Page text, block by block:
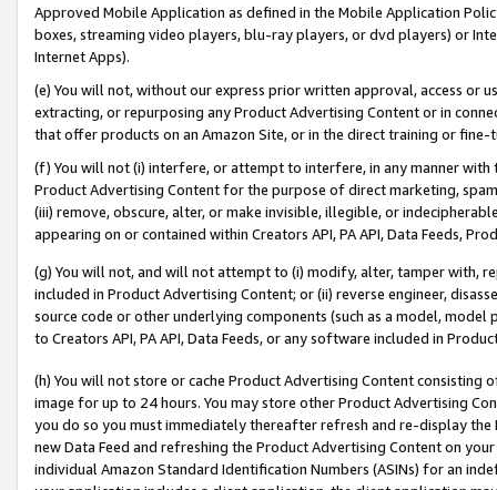
Approved Mobile Application as defined in the Mobile Application
boxes, streaming video players, blu-ray players, or dvd players) or
Internet Apps).
(e) You will not, without our express prior written approval, access or
extracting, or repurposing any Product Advertising Content or in
that offer products on an Amazon Site, or in the direct training or
(f) You will not (i) interfere, or attempt to interfere, in any manner
Product Advertising Content for the purpose of direct marketing,
(iii) remove, obscure, alter, or make invisible, illegible, or
appearing on or contained within Creators API, PA API, Data Feeds,
(g) You will not, and will not attempt to (i) modify, alter, tamper with,
included in Product Advertising Content; or (ii) reverse engineer,
source code or other underlying components (such as a model,
to Creators API, PA API, Data Feeds, or any software included in
(h) You will not store or cache Product Advertising Content
image for up to 24 hours. You may store other Product Advertising
you do so you must immediately thereafter refresh and re-display the
new Data Feed and refreshing the Product Advertising Content on
individual Amazon Standard Identification Numbers (ASINs) for an